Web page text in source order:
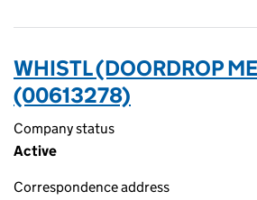
WHISTL (DOORDROP
(00613278)
Company status
Active
Correspondence address